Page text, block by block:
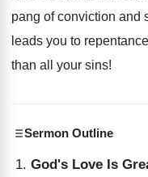
pang of conviction and
leads you to
than all your sins!
Sermon Outline
God's Love Is